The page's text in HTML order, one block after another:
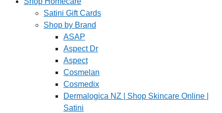
Satini Gift Cards
Shop by Brand
ASAP
Aspect Dr
Aspect
Cosmelan
Cosmedix
Dermalogica NZ | Shop Skincare Online |
Satini